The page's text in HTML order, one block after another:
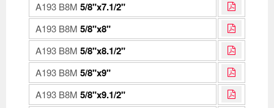
A193 B8M 5/8"x7.1/2"
A193 B8M 5/8"x8"
A193 B8M 5/8"x8.1/2"
A193 B8M 5/8"x9"
A193 B8M 5/8"x9.1/2"